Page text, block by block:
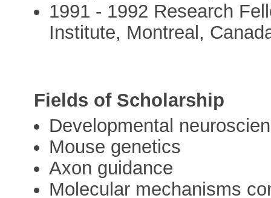
1991 - 1992 Research
Institute, Montreal,
Fields of Scholarship
Developmental
Mouse genetics
Axon guidance
Molecular mechanisms